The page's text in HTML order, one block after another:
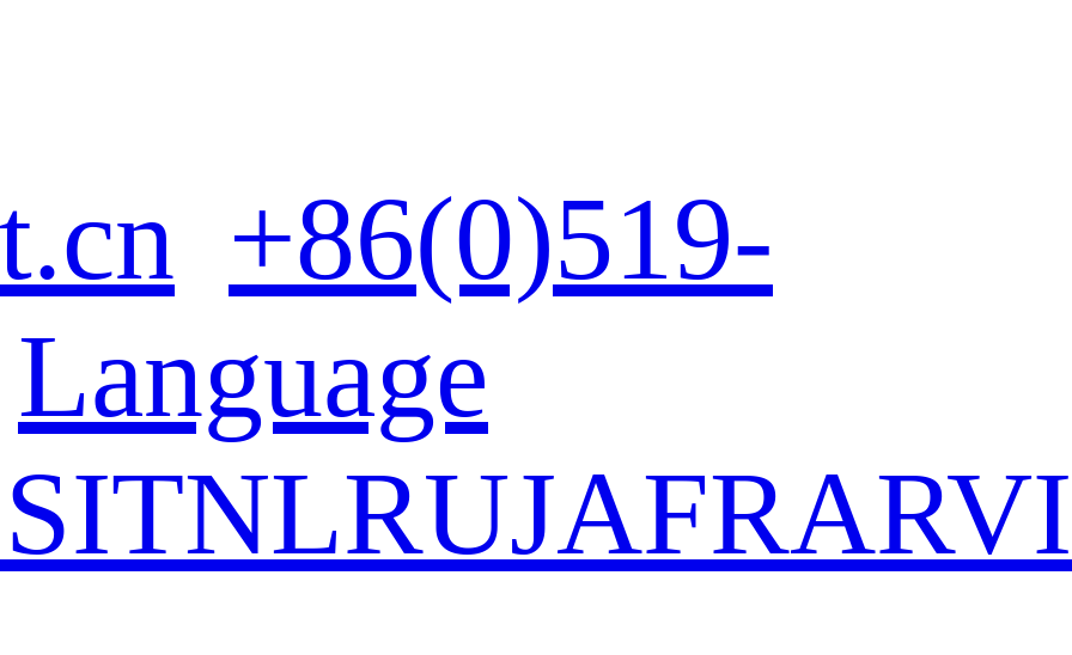
+86(0)519-
Language
ITNLRUJAFRARVI